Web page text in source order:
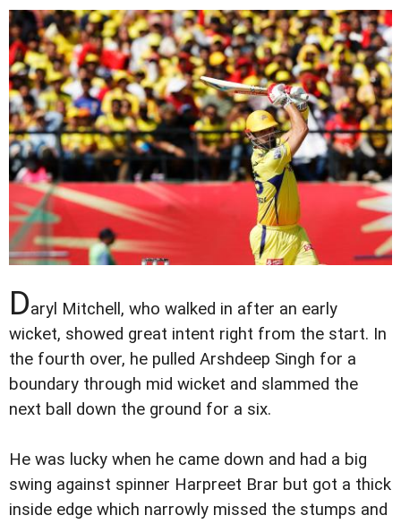
Daryl Mitchell, who walked in after an early
wicket, showed great intent right from the start. In
the fourth over, he pulled Arshdeep Singh for a
boundary through mid wicket and slammed the
next ball down the ground for a six.
He was lucky when he came down and had a big
swing against spinner Harpreet Brar but got a thick
inside edge which narrowly missed the stumps and